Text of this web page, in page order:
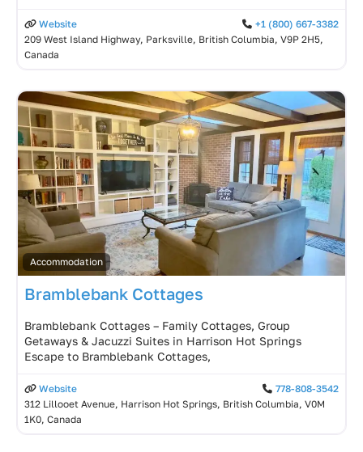
Website
+1 (800) 667-3382
209 West Island Highway, Parksville, British Columbia, V9P 2H5,
Canada
Accommodation
Bramblebank Cottages
Bramblebank Cottages – Family Cottages, Group
Getaways & Jacuzzi Suites in Harrison Hot Springs
Escape to Bramblebank Cottages,
Website
778-808-3542
312 Lillooet Avenue, Harrison Hot Springs, British Columbia, V0M
1K0, Canada